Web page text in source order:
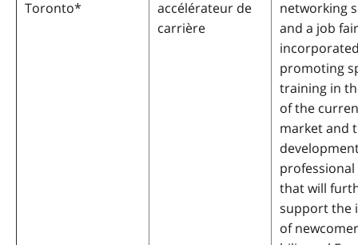
Toronto*
accélérateur de
carrière
networking
and a job
promoting
training in
of the
market and
that will
support the
of